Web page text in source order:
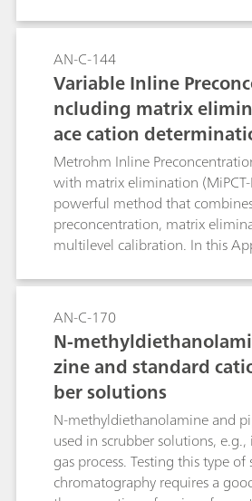
measure lithium content
concentrations. AN-C-138
trace metal determination on
setup.
AN-C-144
Variable Inline
ncluding matrix
ace cation
ME)
Metrohm Inline
with matrix elimination (MiPCT-
powerful method that
preconcentration, matrix
multilevel calibration. In this
determination of traces of
2 mg/L ammonia. The
column is used for selectivity
AN-C-170
N-
zine and standard
ber solutions
N-methyldiethanolamine and
used in scrubber solutions,
gas process. Testing this type of
chromatography requires a